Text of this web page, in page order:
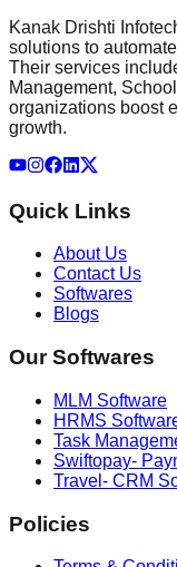
Kanak Drishti
solutions to
Their services
Management,
organizations boost
growth.
Quick Links
About Us
Contact Us
Softwares
Blogs
Our Softwares
MLM Software
HRMS
Task
Swiftopay-
Travel- CRM
Policies